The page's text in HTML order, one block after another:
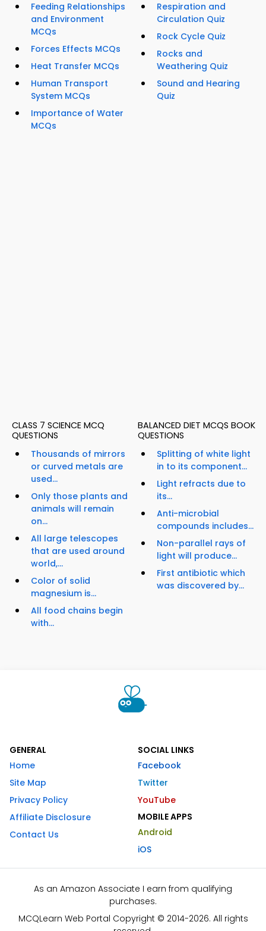
Feeding Relationships
and Environment
MCQs
Forces Effects MCQs
Heat Transfer MCQs
Human Transport
System MCQs
Importance of Water
MCQs
Respiration and
Circulation Quiz
Rock Cycle Quiz
Rocks and
Weathering Quiz
Sound and Hearing
Quiz
CLASS 7 SCIENCE MCQ
QUESTIONS
Thousands of mirrors
or curved metals are
used...
Only those plants and
animals will remain
on...
All large telescopes
that are used around
world,...
Color of solid
magnesium is...
All food chains begin
with...
BALANCED DIET MCQS BOOK
QUESTIONS
Splitting of white light
in to its component...
Light refracts due to
its...
Anti-microbial
compounds includes...
Non-parallel rays of
light will produce...
First antibiotic which
was discovered by...
GENERAL
Home
Site Map
Privacy Policy
Affiliate Disclosure
Contact Us
SOCIAL LINKS
Facebook
Twitter
YouTube
MOBILE APPS
Android
iOS
As an Amazon Associate I earn from qualifying
purchases.
MCQLearn Web Portal Copyright © 2014-2026. All rights